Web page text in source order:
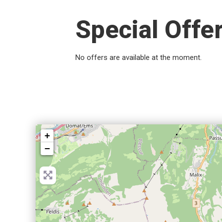
Special
No offers are available at the moment.
+
−